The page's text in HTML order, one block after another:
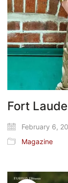
Fort
February 6,
Magazine